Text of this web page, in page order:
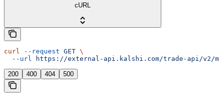
cURL
curl --request GET \
  --url
https://external-api.kalshi.com/trade-api/v2/
200 400 404 500